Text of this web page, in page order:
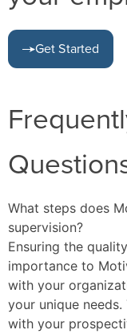
Get Started
What steps does
supervision?
Ensuring the
importance to
with your
your unique
with your